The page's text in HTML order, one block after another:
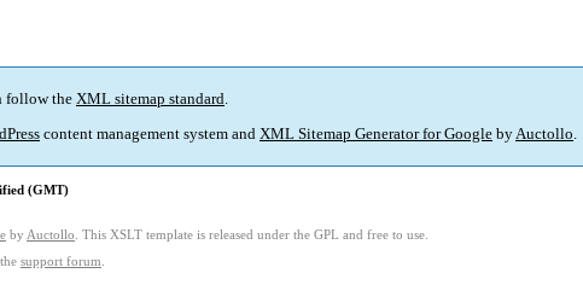
follow the XML sitemap standard.
content management system and XML Sitemap Generator for Google byAuctollo.
(GMT)
by Auctollo . This XSLT template is released under the GPL and free to use.
support forum